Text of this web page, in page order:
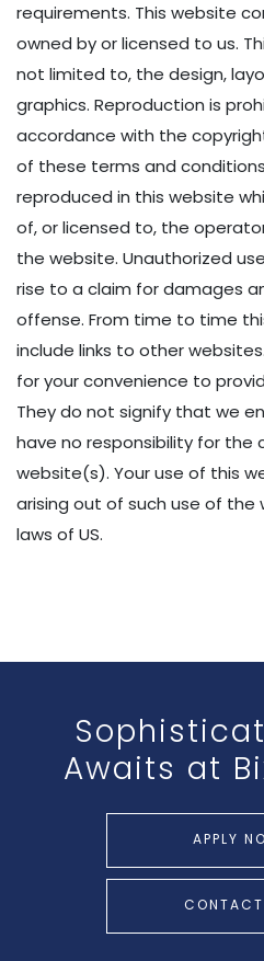
requirements. This website
owned by or licensed to us.
not limited to, the design,
graphics. Reproduction is
accordance with the
of these terms and
reproduced in this website
of, or licensed to, the
the website. Unauthorized
rise to a claim for damages
offense. From time to time
include links to other
for your convenience to
They do not signify that we
have no responsibility for the
website(s). Your use of this
arising out of such use of
laws of US.
Awaits at
APPLY